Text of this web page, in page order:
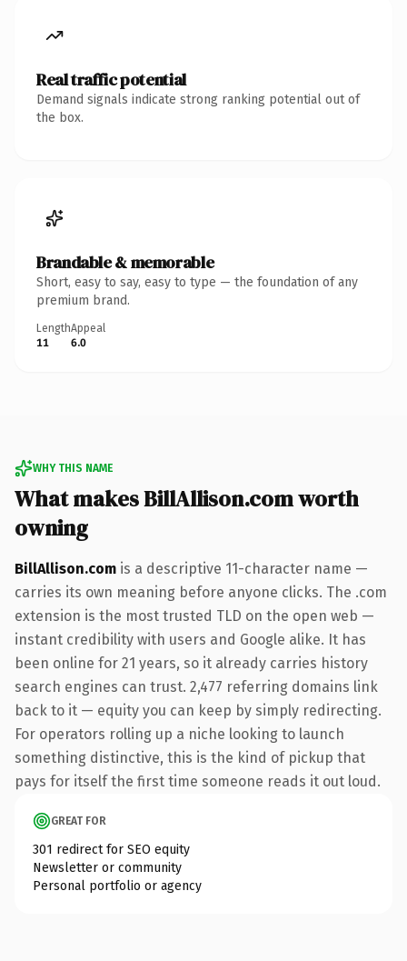
Real traffic potential
Demand signals indicate strong ranking potential out of
the box.
Brandable & memorable
Short, easy to say, easy to type — the foundation of any
premium brand.
Length
11
Appeal
6.0
WHY THIS NAME
What makes BillAllison.com worth
owning
BillAllison.com is a descriptive 11-character name —
carries its own meaning before anyone clicks. The .com
extension is the most trusted TLD on the open web —
instant credibility with users and Google alike. It has
been online for 21 years, so it already carries history
search engines can trust. 2,477 referring domains link
back to it — equity you can keep by simply redirecting.
For operators rolling up a niche looking to launch
something distinctive, this is the kind of pickup that
pays for itself the first time someone reads it out loud.
GREAT FOR
301 redirect for SEO equity
Newsletter or community
Personal portfolio or agency